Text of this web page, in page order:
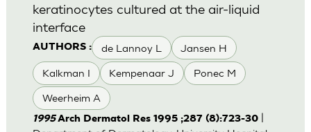
AUTHORS : de Lannoy L Jansen H
Kalkman I Kempenaar J Ponec M
Weerheim A
keratinocytes cultured at the air-liquid
interface
1995Arch Dermatol Res 1995 ;287 (8):723-30|